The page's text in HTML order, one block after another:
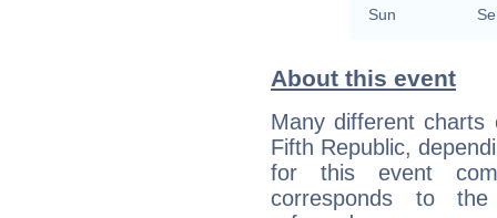
Sun
About this event
Many different
Fifth Republic,
for this event
corresponds to